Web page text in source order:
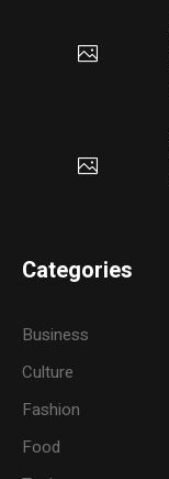
Categories
Business
Culture
Fashion
Food